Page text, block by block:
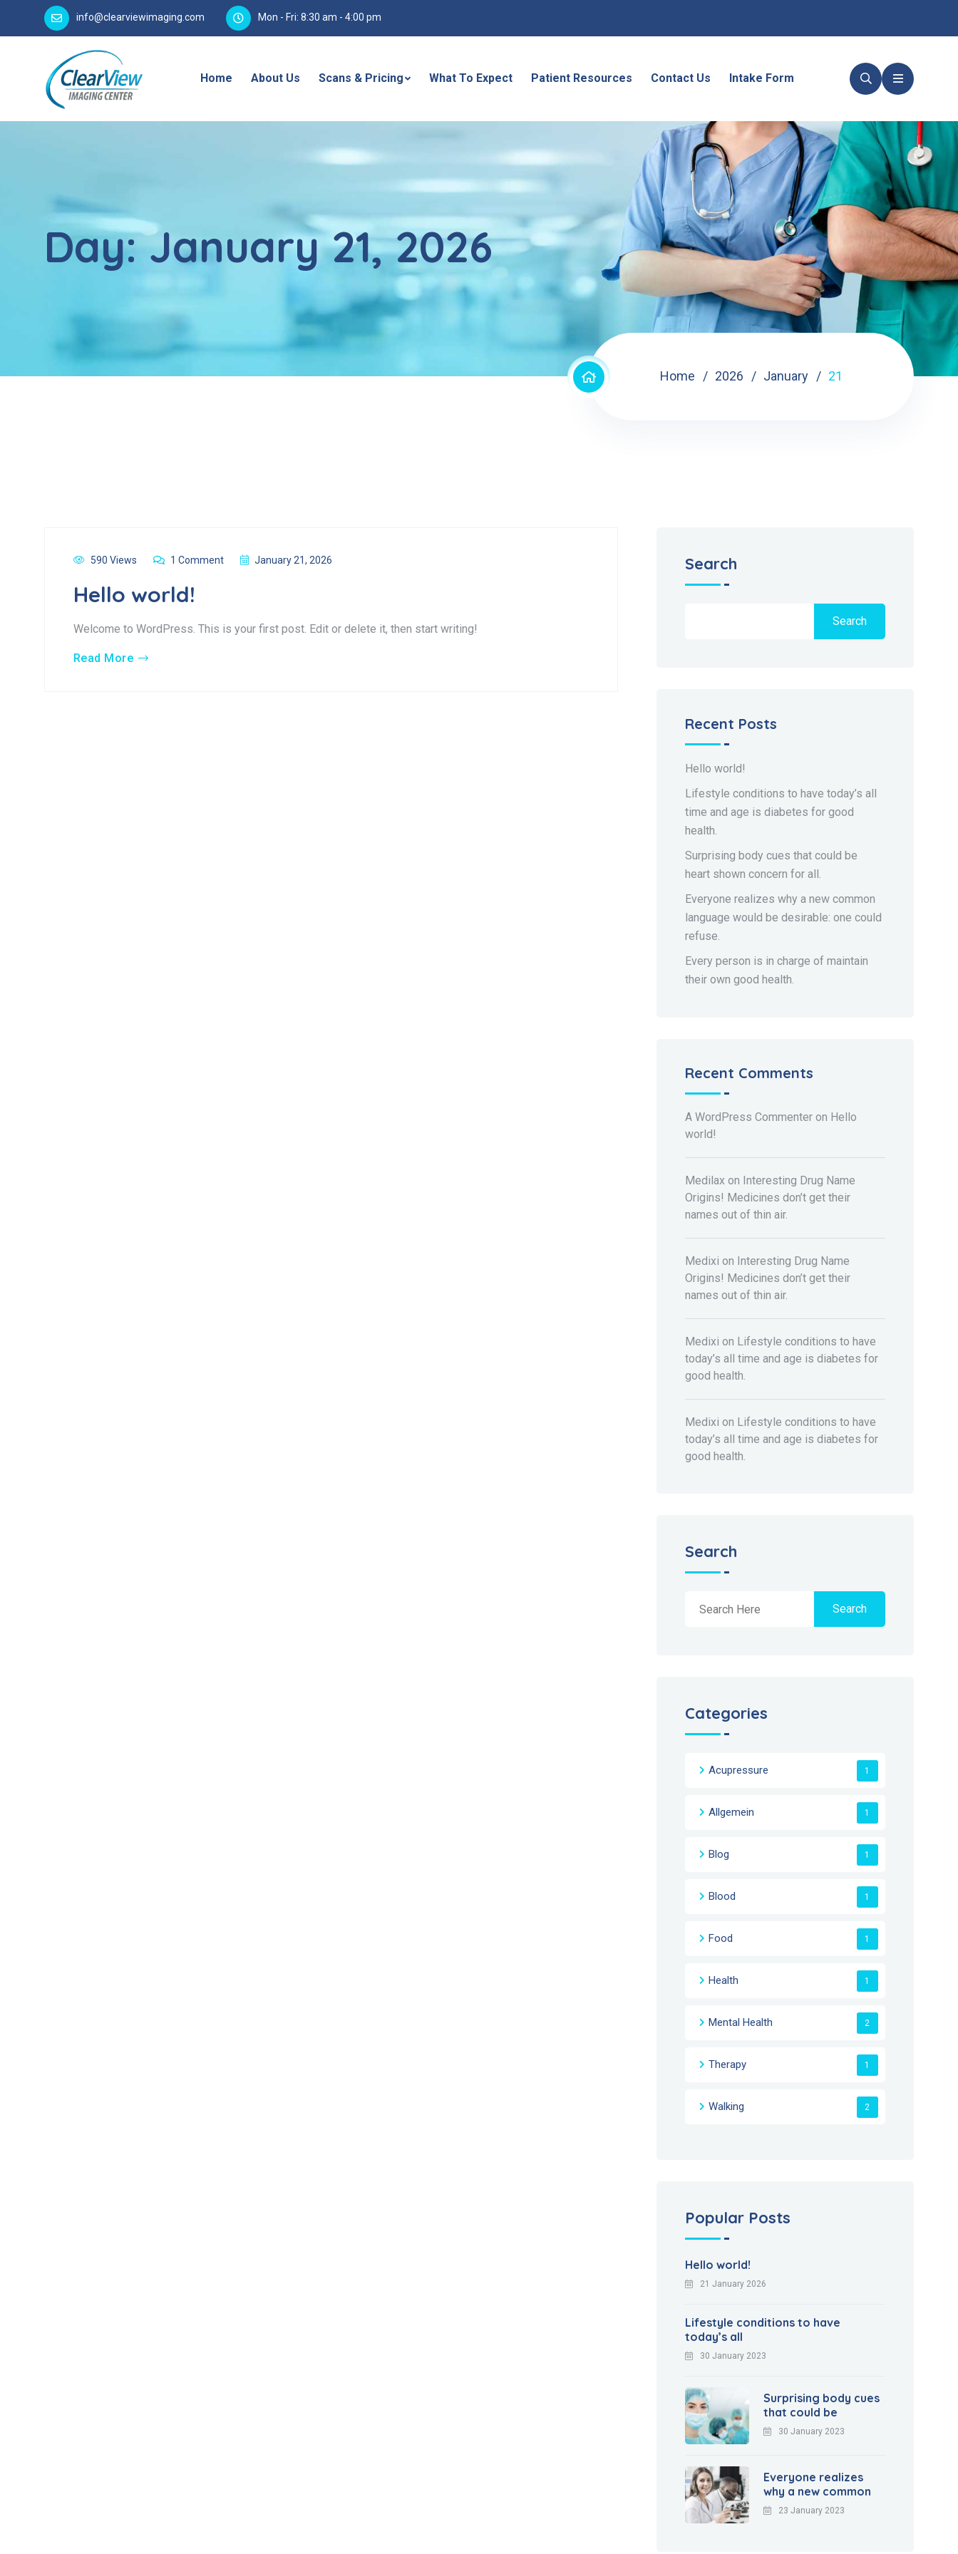
info@clearviewimaging.com Mon - Fri: 8:30 am - 4:00 pm
Home About Us Scans & Pricing What To Expect Patient Resources Contact Us Intake Form
Day:January 21, 2026
Home 2026 January 21
590 Views 1 Comment January 21, 2026
Hello world!
Welcome to WordPress. This is your first post. Edit or delete it, then start writing!
Read More
Search
Search
Recent Posts
Hello world!
Lifestyle conditions to have today’s all
time and age is diabetes for good
health.
Surprising body cues that could be
heart shown concern for all.
Everyone realizes why a new common
language would be desirable: one could
refuse.
Every person is in charge of maintain
their own good health.
Recent Comments
A WordPress Commenter on Hello
world!
Medilax on Interesting Drug Name
Origins! Medicines don’t get their
names out of thin air.
Medixi on Interesting Drug Name
Origins! Medicines don’t get their
names out of thin air.
Medixi on Lifestyle conditions to have
today’s all time and age is diabetes for
good health.
Medixi on Lifestyle conditions to have
today’s all time and age is diabetes for
good health.
Search
Search
Categories
Acupressure 1
Allgemein 1
Blog 1
Blood 1
Food 1
Health 1
Mental Health 2
Therapy 1
Walking 2
Popular Posts
Hello world!
21 January 2026
Lifestyle conditions to have
today’s all
30 January 2023
Surprising body cues
that could be
30 January 2023
Everyone realizes
why a new common
23 January 2023